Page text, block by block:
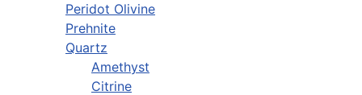
Peridot Olivine
Prehnite
Quartz
Amethyst
Citrine